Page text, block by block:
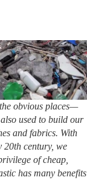
obvious places—
used to build our
and fabrics. With
20th century, we
of cheap,
has many benefits